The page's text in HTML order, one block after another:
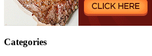
Categories